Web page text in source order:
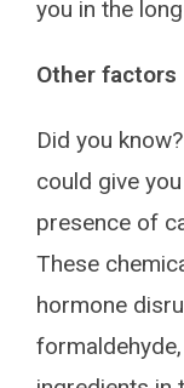
you in the
Other factors
Did you
could give
presence of
These
hormone